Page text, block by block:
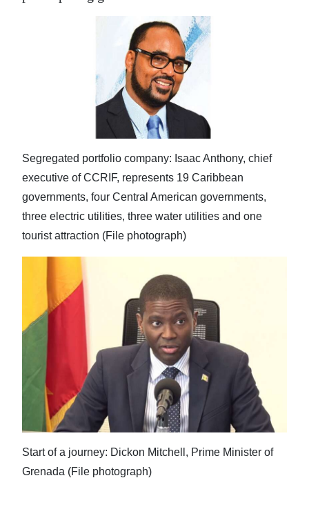
Segregated portfolio company: Isaac Anthony, chief
executive of CCRIF, represents 19 Caribbean
governments, four Central American governments,
three electric utilities, three water utilities and one
tourist attraction (File photograph)
Start of a journey: Dickon Mitchell, Prime Minister of
Grenada (File photograph)